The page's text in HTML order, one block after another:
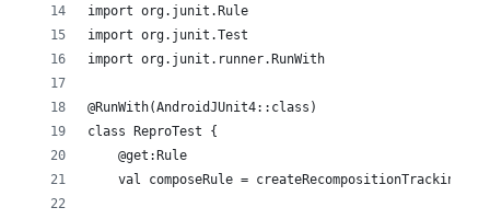
import org.junit.Rule
import org.junit.Test
import org.junit.runner.RunWith
@RunWith(AndroidJUnit4::class)
class ReproTest {
    @get:Rule
val composeRule =